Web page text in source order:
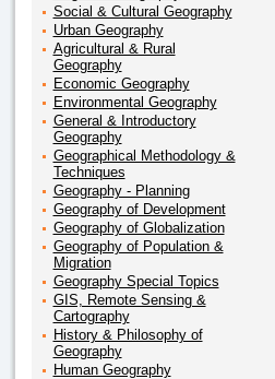
Social & Cultural Geography
Urban Geography
Agricultural & Rural
Geography
Economic Geography
Environmental Geography
General & Introductory
Geography
Geographical Methodology &
Techniques
Geography - Planning
Geography of Development
Geography of Globalization
Geography of Population &
Migration
Geography Special Topics
GIS, Remote Sensing &
Cartography
History & Philosophy of
Geography
Human Geography